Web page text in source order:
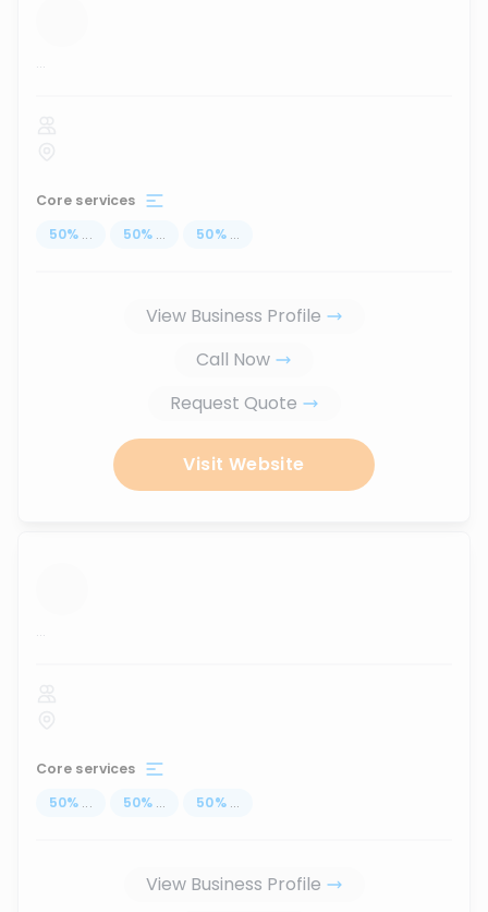
...
Core services
50% ... 50% ... 50% ...
View Business Profile
Call Now
Request Quote
Visit Website
...
Core services
50% ... 50% ... 50% ...
View Business Profile